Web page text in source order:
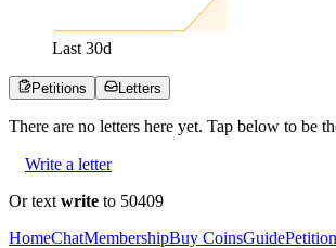
Last 30d
Petitions Letters
There are no letters here yet. Tap below to be
Write a letter
Or text write to 50409
HomeChatMembershipBuy CoinsGuide